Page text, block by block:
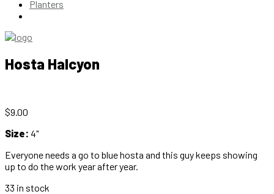
Planters
Hosta Halcyon
$9.00
Size: 4"
Everyone needs a go to blue hosta and this guy keeps showing
up to do the work year after year.
33 in stock